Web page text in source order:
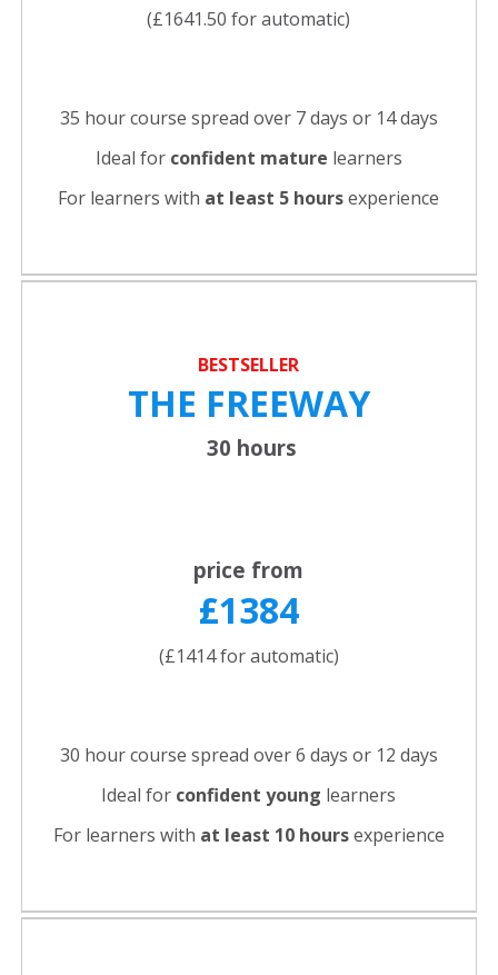
(£1641.50 for automatic)
35 hour course spread over 7 days or 14 days
Ideal for confident mature learners
For learners with at least 5 hoursexperience
BESTSELLER
THE FREEWAY
30 hours
price from
£1384
(£1414 for automatic)
30 hour course spread over 6 days or 12 days
Ideal for confident young learners
For learners with at least 10 hoursexperience